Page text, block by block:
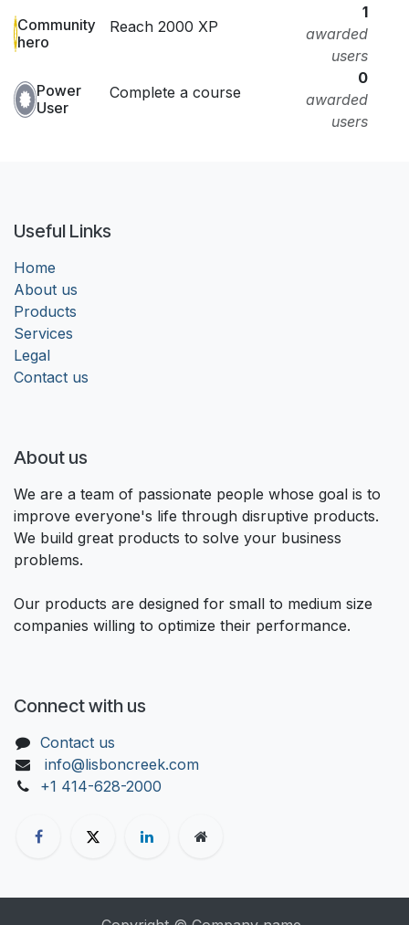
Community
hero
Reach 2000 XP
1
awarded
users
Power
User
Complete a course
0
awarded
users
Useful Links
Home
About us
Products
Services
Legal
Contact us
About us
We are a team of passionate people whose goal is to
improve everyone's life through disruptive products.
We build great products to solve your business
problems.
Our products are designed for small to medium size
companies willing to optimize their performance.
Connect with us
Contact us
info@lisboncreek.com
+1 414-628-2000